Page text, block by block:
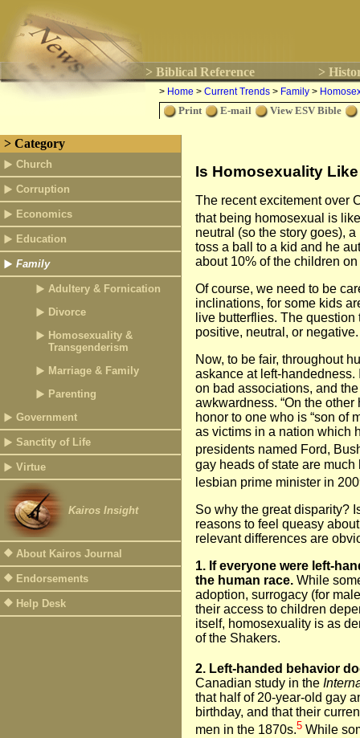
> Biblical Reference >
> Home > Current Trends > Family >
Print E-mail View ESV Bible
> Category
Church
Corruption
Economics
Education
Family
Adultery & Fornication
Divorce
Homosexuality &
Transgenderism
Marriage & Family
Parenting
Government
Sanctity of Life
Virtue
Kairos Insight
About Kairos Journal
Endorsements
Help Desk
Is Homosexuality
The recent excitement over
that being homosexual is
neutral (so the story goes), a
toss a ball to a kid and he
about 10% of the children
Of course, we need to be
inclinations, for some kids
live butterflies. The
positive, neutral, or negative.
Now, to be fair, throughout
askance at left-handedness.
on bad associations, and
awkwardness. “On the other
honor to one who is “son of
as victims in a nation which
presidents named Ford,
gay heads of state are
lesbian prime minister in
So why the great disparity?
reasons to feel queasy
relevant differences are
1. If everyone were left-
the human race. While
adoption, surrogacy (for
their access to children
itself, homosexuality is as
of the Shakers.
2. Left-handed behavior
Canadian study in the
that half of 20-year-old gay
birthday, and that their
men in the 1870s.5 While